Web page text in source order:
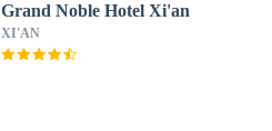
Grand Noble Hotel Xi'an
XI'AN